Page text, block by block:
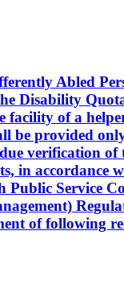
Abled
Disability
facility of a
be provided
verification
in accordance
Public Service
of following